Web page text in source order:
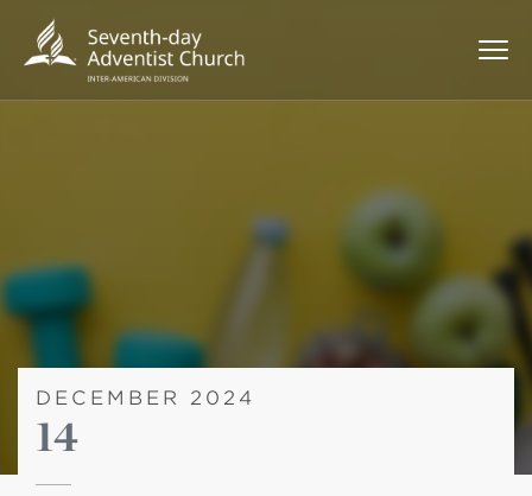
DECEMBER 2024
14